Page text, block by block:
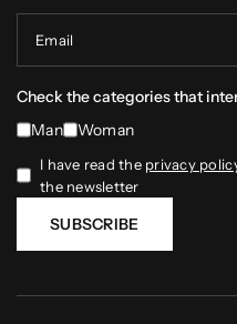
Email
Check the categories that
Man
Woman
I have read the privacy
the newsletter
SUBSCRIBE